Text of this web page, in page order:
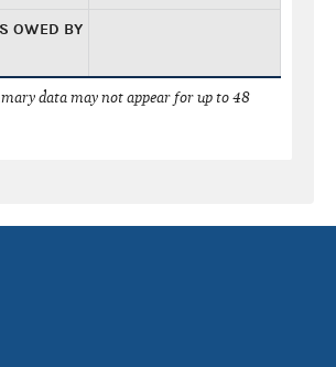
OWED BY
data may not appear for up to 48